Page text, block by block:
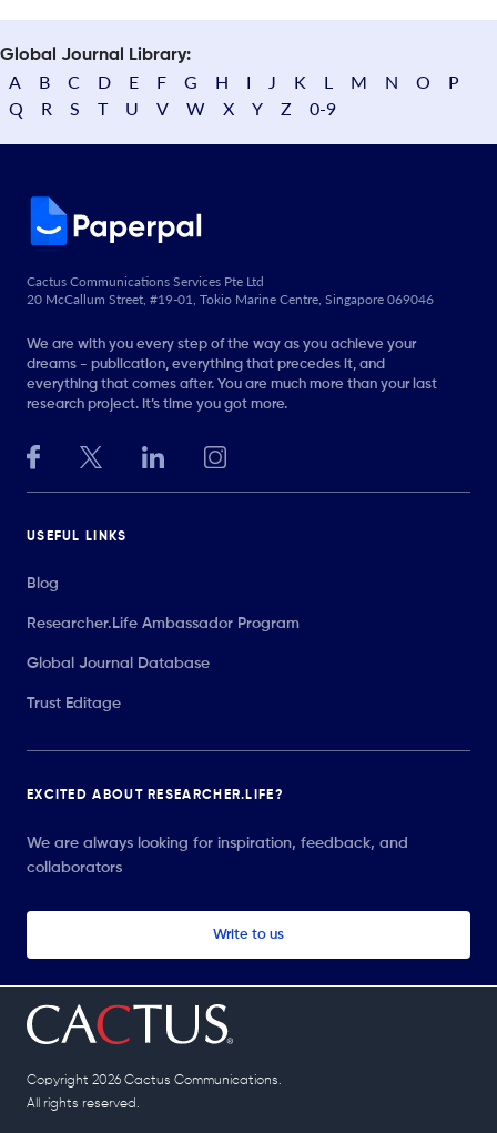
Global Journal Library:
A B C D E F G H I J K L M N O
P
Q
R S T U V W X Y Z 0-9
Cactus Communications Services Pte Ltd
20 McCallum Street, #19-01, Tokio Marine Centre, Singapore 069046
We are with you every step of the way as you achieve your
dreams - publication, everything that precedes it, and
everything that comes after. You are much more than your last
research project. It’s time you got more.
USEFUL LINKS
Blog
Researcher.Life Ambassador Program
Global Journal Database
Trust Editage
EXCITED ABOUT RESEARCHER.LIFE?
We are always looking for inspiration, feedback, and
collaborators
Write to us
Copyright 2026 Cactus Communications.
All rights reserved.